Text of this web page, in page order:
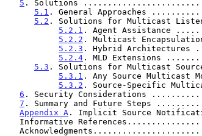
5 . Solutions
5.1 . General Approaches
5.2 . Solutions for Multicast
5.2.1 . Agent
5.2.2 . Multicast
5.2.3 . Hybrid
5.2.4 . MLD Extensions
5.3 . Solutions for Multicast
5.3.1 . Any Source
5.3.2 . Source-Specific
6 . Security Considerations
7 . Summary and Future Steps
Appendix A . Implicit Source
Informative